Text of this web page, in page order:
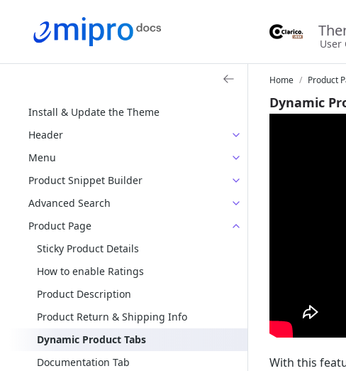
Install & Update the Theme
Header
Menu
Product Snippet Builder
Advanced Search
Product Page
Sticky Product Details
How to enable Ratings
Product Description
Product Return & Shipping Info
Dynamic Product Tabs
Documentation Tab
User
Home Product
Dynamic
With this